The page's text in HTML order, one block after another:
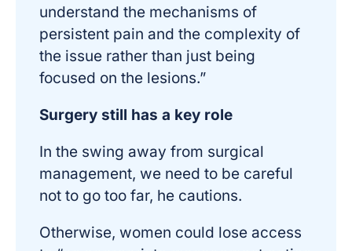
understand the mechanisms of
persistent pain and the complexity of
the issue rather than just being
focused on the lesions.”
Surgery still has a key role
In the swing away from surgical
management, we need to be careful
not to go too far, he cautions.
Otherwise, women could lose access